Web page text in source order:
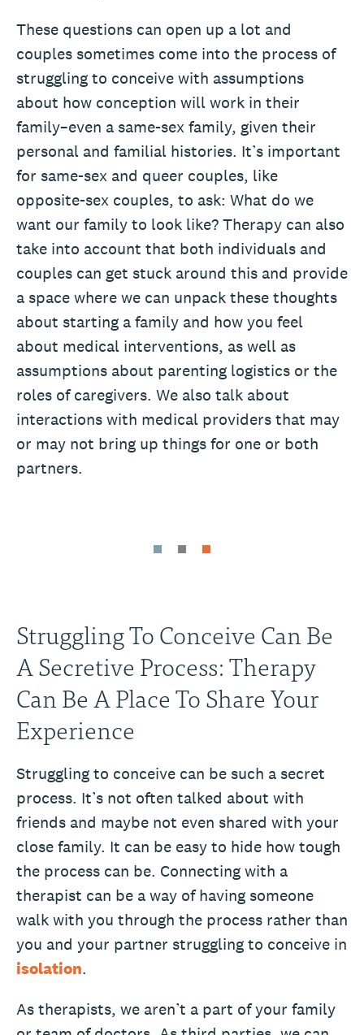
These questions can open up a lot and
couples sometimes come into the process of
struggling to conceive with assumptions
about how conception will work in their
family–even a same-sex family, given their
personal and familial histories. It’s important
for same-sex and queer couples, like
opposite-sex couples, to ask: What do we
want our family to look like? Therapy can also
take into account that both individuals and
couples can get stuck around this and provide
a space where we can unpack these thoughts
about starting a family and how you feel
about medical interventions, as well as
assumptions about parenting logistics or the
roles of caregivers. We also talk about
interactions with medical providers that may
or may not bring up things for one or both
partners.
Struggling To Conceive Can Be
A Secretive Process: Therapy
Can Be A Place To Share Your
Experience
Struggling to conceive can be such a secret
process. It’s not often talked about with
friends and maybe not even shared with your
close family. It can be easy to hide how tough
the process can be. Connecting with a
therapist can be a way of having someone
walk with you through the process rather than
you and your partner struggling to conceive in
isolation.
As therapists, we aren’t a part of your family